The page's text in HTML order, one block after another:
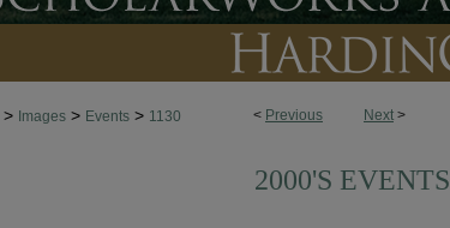
< Previous Next >
> Images > Events > 1130
2000'S EVENTS